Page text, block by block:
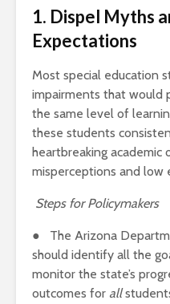
1. Dispel Myths
Expectations
Most special education
impairments that would
the same level of
these students
heartbreaking academic
misperceptions and low
Steps for Policymakers
● The Arizona
should identify all the
monitor the state’s
outcomes for all